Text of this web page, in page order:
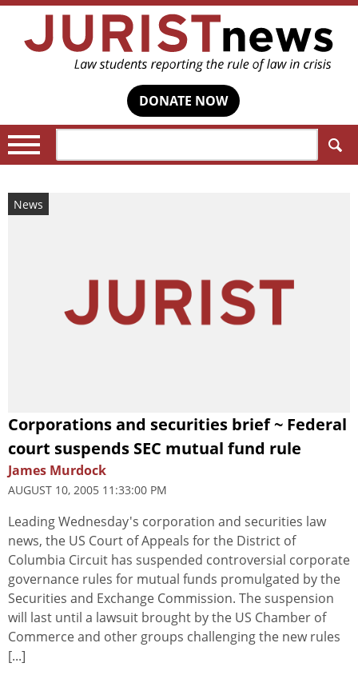
DONATE NOW
News
Corporations and securities brief ~ Federal
court suspends SEC mutual fund rule
James Murdock
AUGUST 10, 2005 11:33:00 PM
Leading Wednesday's corporation and securities law
news, the US Court of Appeals for the District of
Columbia Circuit has suspended controversial corporate
governance rules for mutual funds promulgated by the
Securities and Exchange Commission. The suspension
will last until a lawsuit brought by the US Chamber of
Commerce and other groups challenging the new rules
[...]